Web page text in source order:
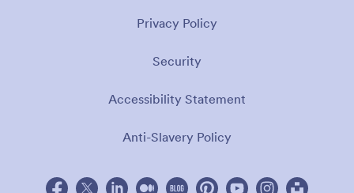
Privacy Policy
Security
Accessibility Statement
Anti-Slavery Policy